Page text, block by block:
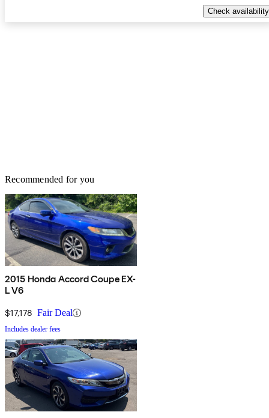
Check availability
Recommended for you
2015 Honda Accord Coupe EX-
L V6
$17,178 Fair Deal
Includes dealer fees